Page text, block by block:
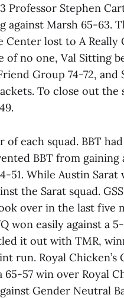
Professor Stephen
against Marsh 65-63.
lost to A Really
of no one, Val Sitting
Group 74-72,
To close out the
each squad. BBT
BBT from
While Austin Sarat
the Sarat squad.
over in the last five
won easily against a
it out with TMR,
run. Royal
65-57 win over Royal
Gender Neutral